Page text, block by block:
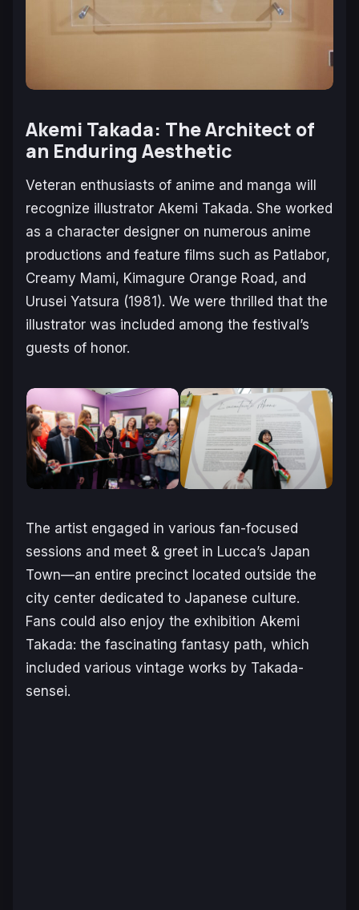
Akemi Takada: The Architect of
an Enduring Aesthetic
Veteran enthusiasts of anime and manga will
recognize illustrator Akemi Takada. She worked
as a character designer on numerous anime
productions and feature films such as Patlabor,
Creamy Mami, Kimagure Orange Road, and
Urusei Yatsura (1981). We were thrilled that the
illustrator was included among the festival’s
guests of honor.
The artist engaged in various fan-focused
sessions and meet & greet in Lucca’s Japan
Town—an entire precinct located outside the
city center dedicated to Japanese culture.
Fans could also enjoy the exhibition Akemi
Takada: the fascinating fantasy path, which
included various vintage works by Takada-
sensei.